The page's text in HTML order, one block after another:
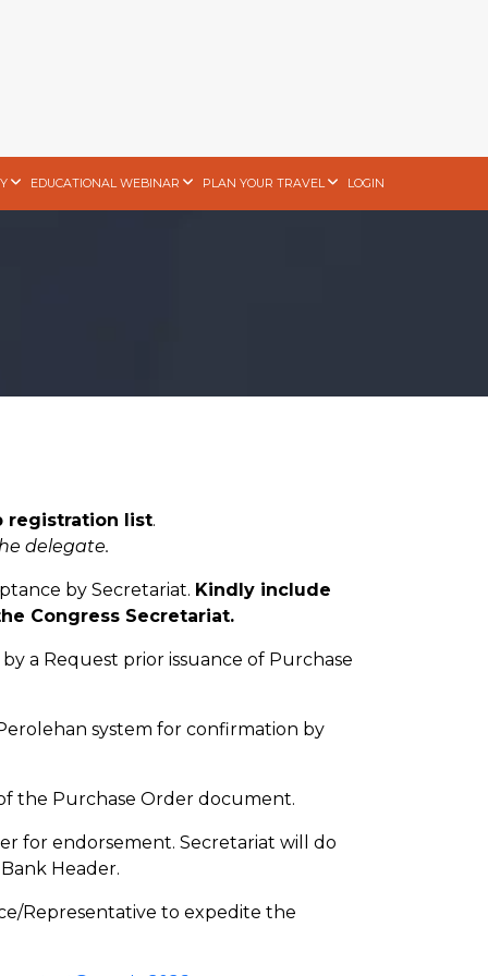
EDUCATIONAL WEBINAR PLAN YOUR TRAVEL LOGIN
registration list.
delegate.
by Secretariat. Kindly include
Congress Secretariat.
a Request prior issuance of Purchase
system for confirmation by
the Purchase Order document.
for endorsement. Secretariat will do
Header.
Representative to expedite the